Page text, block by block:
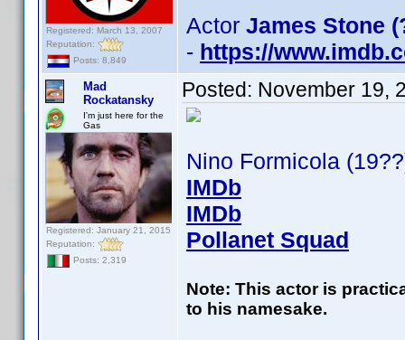
Registered: March 13, 2007
Reputation:
Posts: 8,849
Actor James Stone
- https://
Mad
Rockatansky
I'm just here for the
Gas
Registered: January 21, 2015
Reputation:
Posts: 2,319
Posted: November 19,
Nino Formicola
IMDb
IMDb
Pollanet Squad
Note: This actor is
to his namesake.